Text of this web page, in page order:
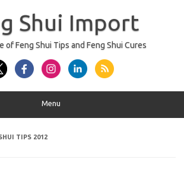
Shui Import
of Feng Shui Tips and Feng Shui Cures
Menu
TIPS 2012